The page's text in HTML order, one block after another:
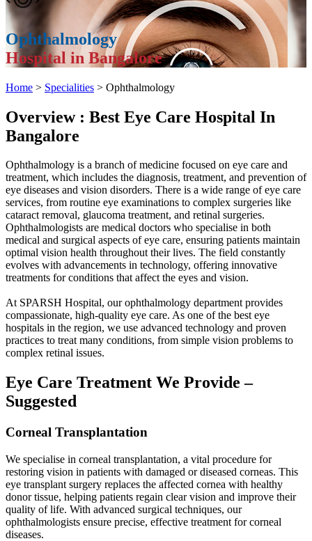
Ophthalmology
Hospital in Bangalore
Home > Specialities > Ophthalmology
Overview : Best Eye Care Hospital In
Bangalore
Ophthalmology is a branch of medicine focused on eye care and
treatment, which includes the diagnosis, treatment, and prevention of
eye diseases and vision disorders. There is a wide range of eye care
services, from routine eye examinations to complex surgeries like
cataract removal, glaucoma treatment, and retinal surgeries.
Ophthalmologists are medical doctors who specialise in both
medical and surgical aspects of eye care, ensuring patients maintain
optimal vision health throughout their lives. The field constantly
evolves with advancements in technology, offering innovative
treatments for conditions that affect the eyes and vision.
At SPARSH Hospital, our ophthalmology department provides
compassionate, high-quality eye care. As one of the best eye
hospitals in the region, we use advanced technology and proven
practices to treat many conditions, from simple vision problems to
complex retinal issues.
Eye Care Treatment We Provide –
Suggested
Corneal Transplantation
We specialise in corneal transplantation, a vital procedure for
restoring vision in patients with damaged or diseased corneas. This
eye transplant surgery replaces the affected cornea with healthy
donor tissue, helping patients regain clear vision and improve their
quality of life. With advanced surgical techniques, our
ophthalmologists ensure precise, effective treatment for corneal
diseases.